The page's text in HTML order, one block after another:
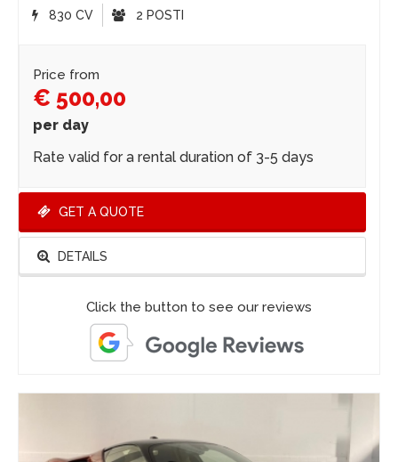
830 CV 2 POSTI
Price from
€ 500,00
per day
Rate valid for a rental duration of 3-5 days
GET A QUOTE
DETAILS
Click the button to see our reviews